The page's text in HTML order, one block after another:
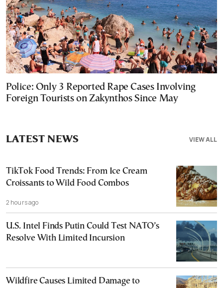
Police: Only 3 Reported Rape Cases Involving
Foreign Tourists on Zakynthos Since May
VIEW ALL
LATEST NEWS
TikTok Food Trends: From Ice Cream
Croissants to Wild Food Combos
2 hours ago
U.S. Intel Finds Putin Could Test NATO’s
Resolve With Limited Incursion
Wildfire Causes Limited Damage to